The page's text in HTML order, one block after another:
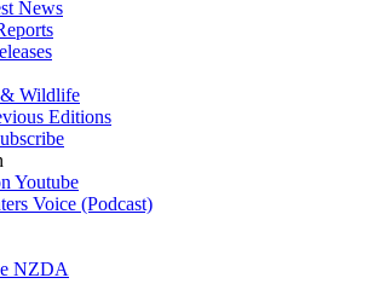
News
Wildlife
Editions
Youtube
Voice (Podcast)
NZDA